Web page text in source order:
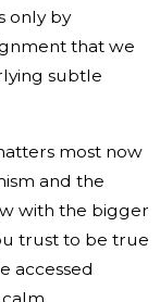
only by
that we
subtle
most now
and the
with the bigger
trust to be true
accessed